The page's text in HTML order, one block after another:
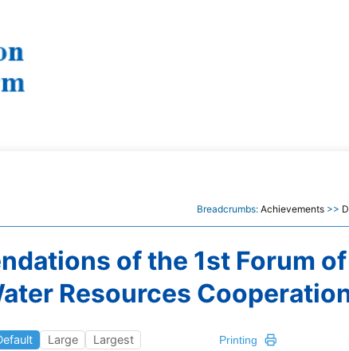
Breadcrumbs: Achievements >>
of the 1st Forum of
Resources
Large Largest Printing